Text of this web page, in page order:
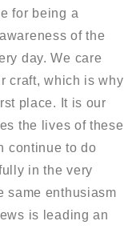
for being a
of the
day. We care
craft, which is why
place. It is our
the lives of these
continue to do
in the very
same enthusiasm
is leading an